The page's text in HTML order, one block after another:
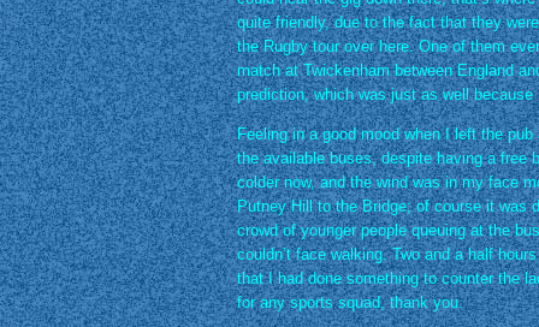
quite friendly, due to the fact that they
the Rugby tour over here. One of them
match at Twickenham between England
prediction, which was just as well
Feeling in a good mood when I left the
the available buses, despite having a free
colder now, and the wind was in my face
Putney Hill to the Bridge; of course it was
crowd of younger people queuing at the
couldn’t face walking. Two and a half
that I had done something to counter the
for any sports squad, thank you.